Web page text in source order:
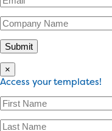
×
Access your templates!